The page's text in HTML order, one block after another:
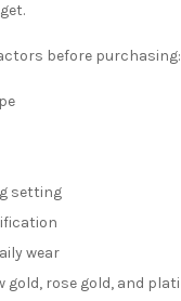
before purchasing:
setting
wear
gold, rose gold, and